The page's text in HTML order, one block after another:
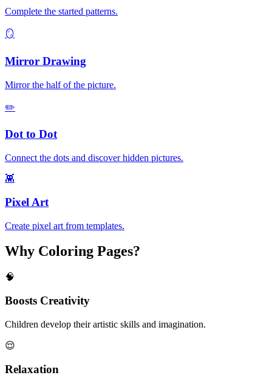
Complete the started patterns.
🪞
Mirror Drawing
Mirror the half of the picture.
✏️
Dot to Dot
Connect the dots and discover hidden pictures.
👾
Pixel Art
Create pixel art from templates.
Why Coloring Pages?
🧠
Boosts Creativity
Children develop their artistic skills and imagination.
😌
Relaxation